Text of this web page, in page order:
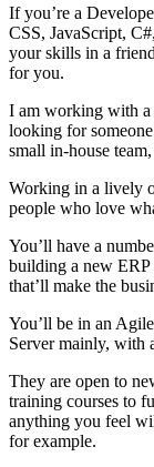
If you’re a
CSS, JavaScript,
your skills in a
for you.
I am working with a
looking for
small in-house
Working in a lively
people who love
You’ll have a
building a new
that’ll make the
You’ll be in an
Server mainly, with
They are open to
training courses to
anything you feel
for example.